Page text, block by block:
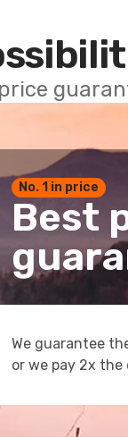
No. 1 in price
Best
We guarantee
or we pay 2x the